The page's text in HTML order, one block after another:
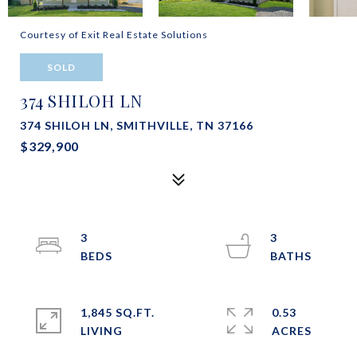
Courtesy of Exit Real Estate Solutions
SOLD
374 SHILOH LN
374 SHILOH LN, SMITHVILLE, TN 37166
$329,900
3
3
1,845 SQ.FT.
LIVING
0.53
ACRES